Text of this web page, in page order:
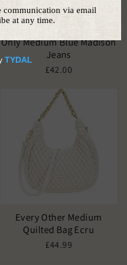
Only Medium Blue Madison
Jeans
£42.00
Every Other Medium
Quilted Bag Ecru
£44.99